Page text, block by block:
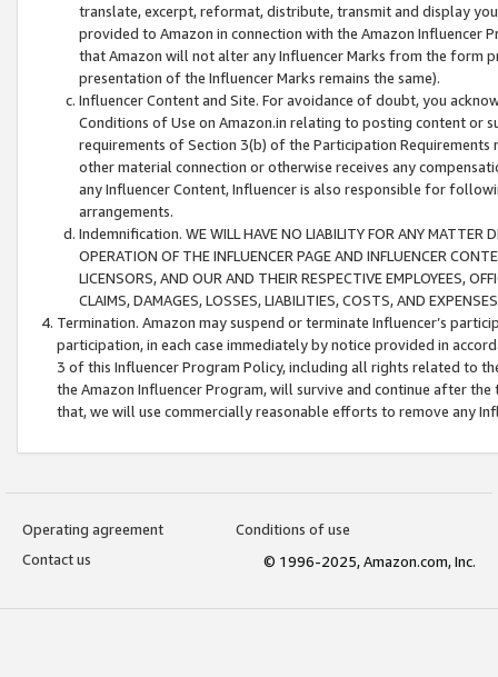
translate, excerpt, reformat, distribute, transmit and display
provided to Amazon in connection with the Amazon
that Amazon will not alter any Influencer Marks from the form
presentation of the Influencer Marks remains the same).
Influencer Content and Site. For avoidance of doubt, you
Conditions of Use on Amazon.in relating to posting content or
requirements of Section 3(b) of the Participation
other material connection or otherwise receives any
any Influencer Content, Influencer is also responsible for
arrangements.
Indemnification. WE WILL HAVE NO LIABILITY FOR ANY MATTER
OPERATION OF THE INFLUENCER PAGE AND INFLUENCER
LICENSORS, AND OUR AND THEIR RESPECTIVE EMPLOYEES,
CLAIMS, DAMAGES, LOSSES, LIABILITIES, COSTS, AND
Termination. Amazon may suspend or terminate Influencer’s
participation, in each case immediately by notice provided in
3 of this Influencer Program Policy, including all rights related to
the Amazon Influencer Program, will survive and continue after
that, we will use commercially reasonable efforts to remove any
Operating agreement
Conditions of use
Contact us
© 1996-2025, Amazon.com, Inc.